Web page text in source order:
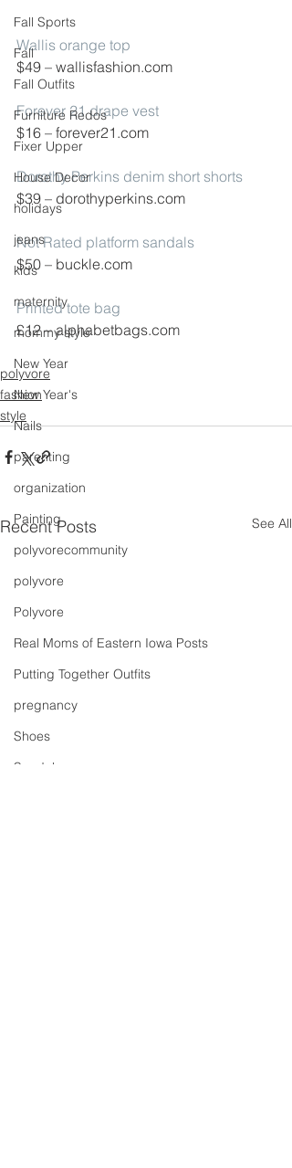
Fall Sports
Fall
Fall Outfits
Furniture Redos
Fixer Upper
House Decor
holidays
jeans
kids
maternity
mommy style
New Year
New Year's
Nails
parenting
organization
Painting
polyvorecommunity
polyvore
Polyvore
Real Moms of Eastern Iowa Posts
Putting Together Outfits
pregnancy
Shoes
Sandals
Wallis orange top
$49 – wallisfashion.com
Forever 21 drape vest
$16 – forever21.com
Dorothy Perkins denim short shorts
$39 – dorothyperkins.com
Not Rated platform sandals
$50 – buckle.com
Printed tote bag
£12 – alphabetbags.com
polyvore
fashion
style
Recent Posts See All